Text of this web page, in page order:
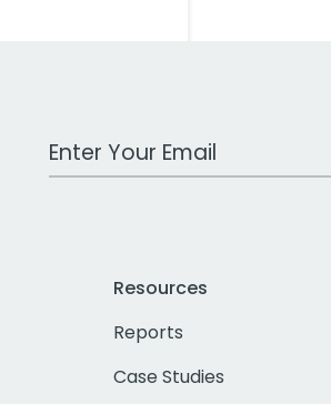
Work Email Address
Resources
Reports
Case Studies